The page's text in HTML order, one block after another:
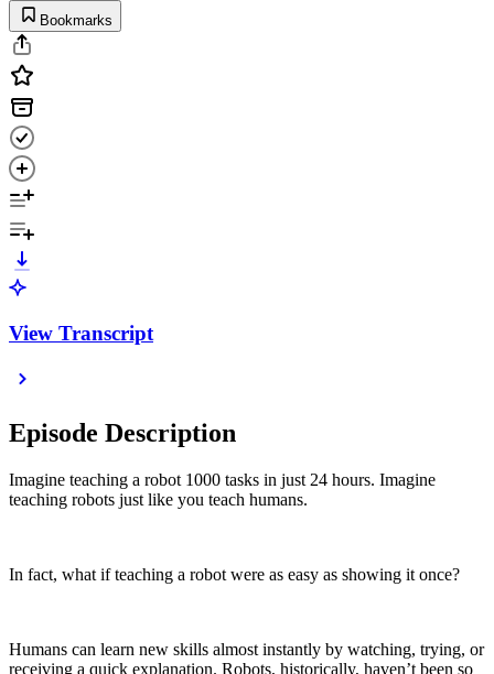
Bookmarks
View Transcript
Episode Description
Imagine teaching a robot 1000 tasks in just 24 hours. Imagine
teaching robots just like you teach humans.
In fact, what if teaching a robot were as easy as showing it once?
Humans can learn new skills almost instantly by watching, trying, or
receiving a quick explanation. Robots, historically, haven’t been so